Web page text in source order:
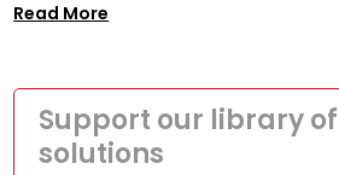
Read More
Support our library of
solutions